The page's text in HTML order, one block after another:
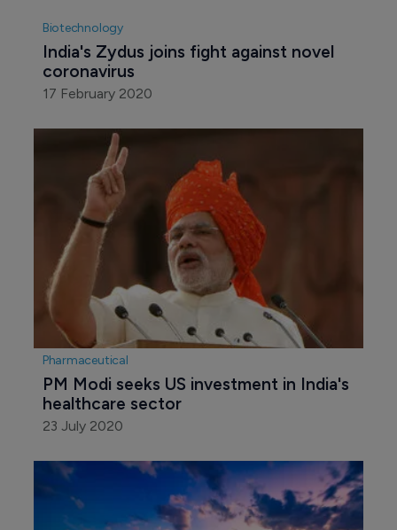
Biotechnology
India's Zydus joins fight against novel
coronavirus
17 February 2020
Pharmaceutical
PM Modi seeks US investment in India's
healthcare sector
23 July 2020